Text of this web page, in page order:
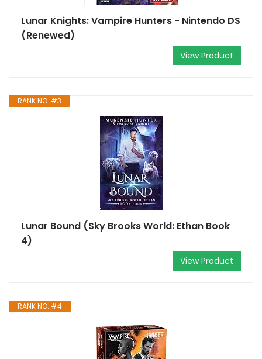
Lunar Knights: Vampire Hunters - Nintendo DS
(Renewed)
View Product
RANK NO. #3
Lunar Bound (Sky Brooks World: Ethan Book
4)
View Product
RANK NO. #4